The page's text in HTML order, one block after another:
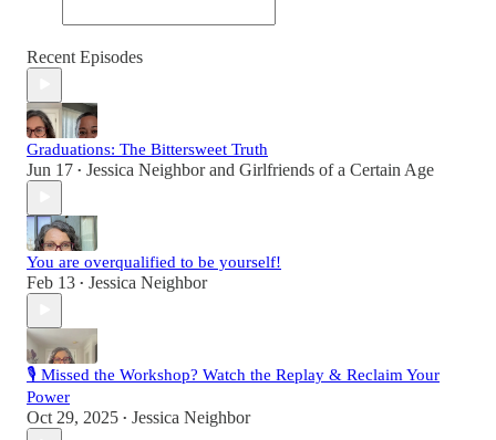
Recent Episodes
Graduations: The Bittersweet Truth
Jun 17 • Jessica Neighborand Girlfriends of a Certain Age
You are overqualified to be yourself!
Feb 13 • Jessica Neighbor
🎙 Missed the Workshop? Watch the Replay & Reclaim Your
Power
Oct 29, 2025 • Jessica Neighbor